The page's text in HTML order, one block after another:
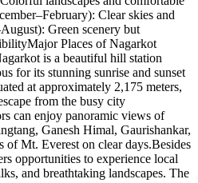
Clear skies and
Green scenery but
Places of Nagarkot
is a beautiful hill station
for its stunning sunrise and sunset
at approximately 2,175 meters,
from the busy city
can enjoy panoramic views of
Ganesh Himal, Gaurishankar,
Mt. Everest on clear days.Besides
opportunities to experience local
and breathtaking landscapes. The